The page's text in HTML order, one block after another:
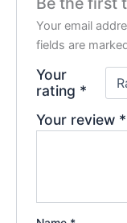
Your email
fields are
Your
rating *
Your review *